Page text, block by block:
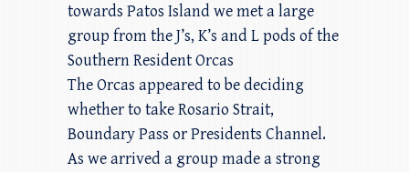
towards Patos Island we met a large
group from the J’s, K’s and L pods of the
Southern Resident Orcas
The Orcas appeared to be deciding
whether to take Rosario Strait,
Boundary Pass or Presidents Channel.
As we arrived a group made a strong